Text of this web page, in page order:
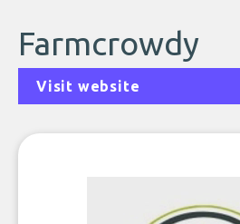
Farmcrowdy
Visit website